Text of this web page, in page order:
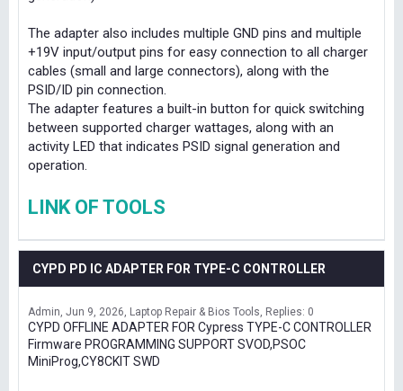
The adapter also includes multiple GND pins and multiple
+19V input/output pins for easy connection to all charger
cables (small and large connectors), along with the
PSID/ID pin connection.
The adapter features a built-in button for quick switching
between supported charger wattages, along with an
activity LED that indicates PSID signal generation and
operation.
LINK OF TOOLS
CYPD PD IC ADAPTER FOR TYPE-C CONTROLLER
Admin Jun 9, 2026 Laptop Repair & Bios Tools Replies: 0
CYPD OFFLINE ADAPTER FOR Cypress TYPE-C CONTROLLER
Firmware PROGRAMMING SUPPORT SVOD,PSOC
MiniProg,CY8CKIT SWD